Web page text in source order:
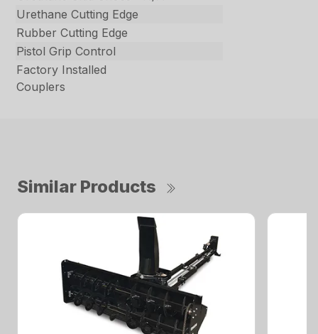
Urethane Cutting Edge
Rubber Cutting Edge
Pistol Grip Control
Factory Installed
Couplers
Similar Products